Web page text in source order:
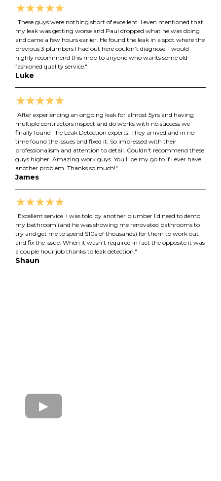
"These guys were nothing short of excellent. I even mentioned that
my leak was getting worse and Paul dropped what he was doing
and came a few hours earlier. He found the leak in a spot where the
previous 3 plumbers I had out here couldn’t diagnose. I would
highly recommend this mob to anyone who wants some old
fashioned quality service."
Luke
"After experiencing an ongoing leak for almost 5yrs and having
multiple contractors inspect and do works with no success we
finally found The Leak Detection experts. They arrived and in no
time found the issues and fixed it. So impressed with their
professionalism and attention to detail. Couldn't recommend these
guys higher. Amazing work guys. You'll be my go to if I ever have
another problem. Thanks so much!"
James
"Excellent service. I was told by another plumber I’d need to demo
my bathroom (and he was showing me renovated bathrooms to
try and get me to spend $10s of thousands) for them to work out
and fix the issue. When it wasn’t required in fact the opposite it was
a couple hour job thanks to leak detection."
Shaun